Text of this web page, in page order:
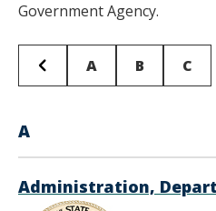
Government Agency.
A B C
A
Administration,